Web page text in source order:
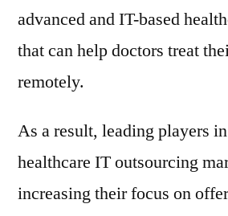
advanced and IT-based
that can help doctors treat
remotely.
As a result, leading players
healthcare IT outsourcing
increasing their focus on